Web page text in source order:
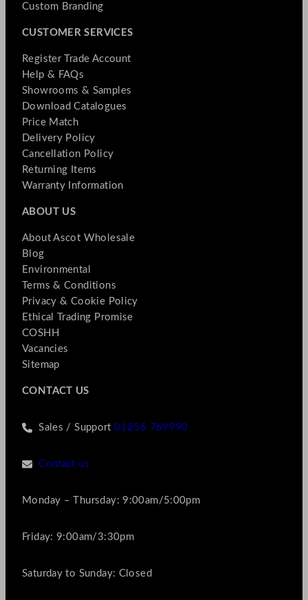
Custom Branding
CUSTOMER SERVICES
Register Trade Account
Help & FAQs
Showrooms & Samples
Download Catalogues
Price Match
Delivery Policy
Cancellation Policy
Returning Items
Warranty Information
ABOUT US
About Ascot Wholesale
Blog
Environmental
Terms & Conditions
Privacy & Cookie Policy
Ethical Trading Promise
COSHH
Vacancies
Sitemap
CONTACT US
Sales / Support01256 769990
Contact us
Monday – Thursday: 9:00am/5:00pm
Friday: 9:00am/3:30pm
Saturday to Sunday: Closed